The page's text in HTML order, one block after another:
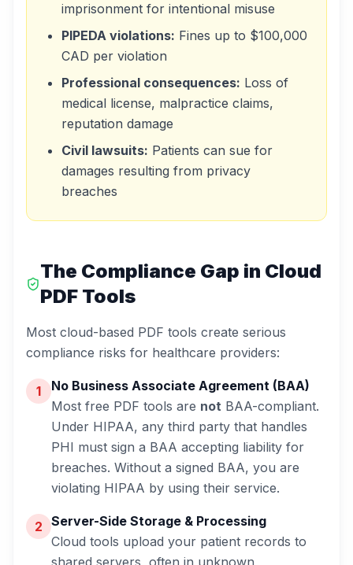
imprisonment for intentional misuse
PIPEDA violations: Fines up to $100,000
CAD per violation
Professional consequences: Loss of
medical license, malpractice claims,
reputation damage
Civil lawsuits: Patients can sue for
damages resulting from privacy
breaches
The Compliance Gap in Cloud
PDF Tools
Most cloud-based PDF tools create serious
compliance risks for healthcare providers:
1
No Business Associate Agreement (BAA)
Most free PDF tools are not BAA-compliant.
Under HIPAA, any third party that handles
PHI must sign a BAA accepting liability for
breaches. Without a signed BAA, you are
violating HIPAA by using their service.
2 Server-Side Storage & Processing
Cloud tools upload your patient records to
shared servers, often in unknown